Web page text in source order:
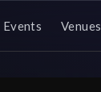
Events Venues